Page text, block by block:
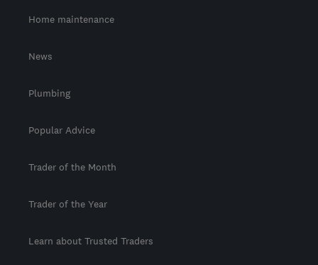
Home maintenance
News
Plumbing
Popular Advice
Trader of the Month
Trader of the Year
Learn about Trusted Traders